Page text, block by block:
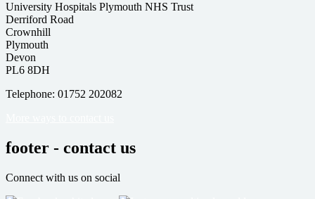
University Hospitals Plymouth NHS Trust
Derriford Road
Crownhill
Plymouth
Devon
PL6 8DH
Telephone: 01752 202082
footer - contact us
Connect with us on social